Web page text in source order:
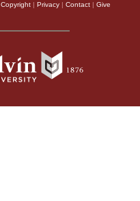
Copyright | Privacy | Contact | Give